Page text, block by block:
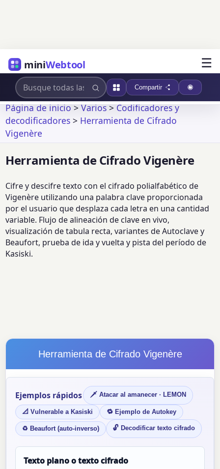
miniWebtool ☰
Compartir
Página de inicio>Varios>Codificadores y
decodificadores > Herramienta de Cifrado
Vigenère
Herramienta de Cifrado Vigenère
Cifre y descifre texto con el cifrado polialfabético de
Vigenère utilizando una palabra clave proporcionada
por el usuario que desplaza cada letra en una cantidad
variable. Flujo de alineación de clave en vivo,
visualización de tabula recta, variantes de Autoclave y
Beaufort, prueba de ida y vuelta y pista del período de
Kasiski.
Herramienta de Cifrado Vigenère
Ejemplos rápidos 🗡 Atacar al amanecer · LEMON
📐 Vulnerable a Kasiski 🔁 Ejemplo de Autokey
♻ Beaufort (auto-inverso) 🔓 Decodificar texto cifrado
Texto plano o texto cifrado